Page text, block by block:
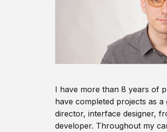
I have more than 8 years of
have completed projects as
director, interface designer,
developer. Throughout my